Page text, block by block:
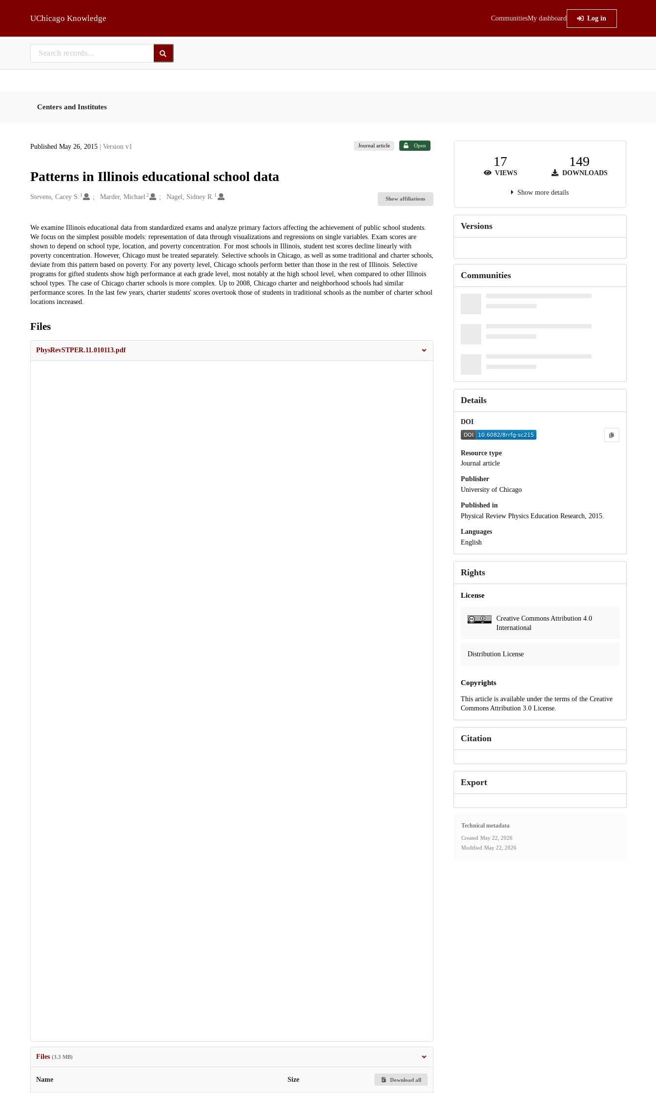
UChicago Knowledge CommunitiesMy dashboard Log in
Centers and Institutes
Published May 26, 2015 | Version v1 Journal article Open
Patterns in Illinois educational school data
Creators
Stevens, Cacey S. 1 Marder, Michael 2 Nagel, Sidney R. 1
Show affiliations
Description
We examine Illinois educational data from standardized exams and analyze primary factors affecting the achievement of public school students.
We focus on the simplest possible models: representation of data through visualizations and regressions on single variables. Exam scores are
shown to depend on school type, location, and poverty concentration. For most schools in Illinois, student test scores decline linearly with
poverty concentration. However, Chicago must be treated separately. Selective schools in Chicago, as well as some traditional and charter schools,
deviate from this pattern based on poverty. For any poverty level, Chicago schools perform better than those in the rest of Illinois. Selective
programs for gifted students show high performance at each grade level, most notably at the high school level, when compared to other Illinois
school types. The case of Chicago charter schools is more complex. Up to 2008, Chicago charter and neighborhood schools had similar
performance scores. In the last few years, charter students' scores overtook those of students in traditional schools as the number of charter school
locations increased.
Files
PhysRevSTPER.11.010113.pdf
Files (3.3 MB)
Name Size Download all
17
VIEWS
149
DOWNLOADS
Show more details
Versions
Communities
Details
DOI
Resource type
Journal article
Publisher
University of Chicago
Published in
Physical Review Physics Education Research, 2015.
Languages
English
Rights
License
Creative Commons Attribution 4.0
International
Distribution License
Copyrights
This article is available under the terms of the Creative
Commons Attribution 3.0 License.
Citation
Export
Technical metadata
Created May 22, 2026
Modified May 22, 2026